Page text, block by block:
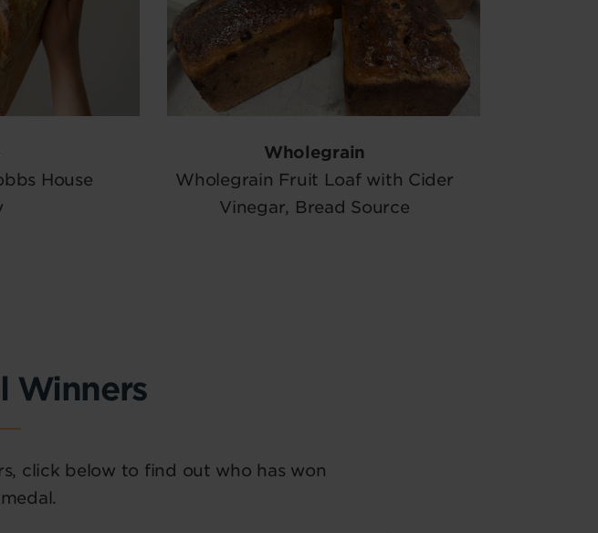
House
Wholegrain
Wholegrain Fruit Loaf with Cider
Vinegar, Bread Source
Winners
click below to find out who has won